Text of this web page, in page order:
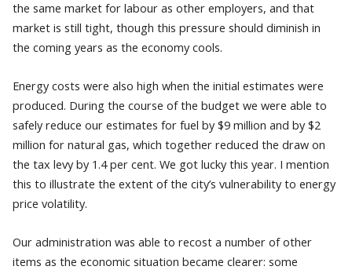
the same market for labour as other employers, and that
market is still tight, though this pressure should diminish in
the coming years as the economy cools.
Energy costs were also high when the initial estimates were
produced. During the course of the budget we were able to
safely reduce our estimates for fuel by $9 million and by $2
million for natural gas, which together reduced the draw on
the tax levy by 1.4 per cent. We got lucky this year. I mention
this to illustrate the extent of the city’s vulnerability to energy
price volatility.
Our administration was able to recost a number of other
items as the economic situation became clearer: some